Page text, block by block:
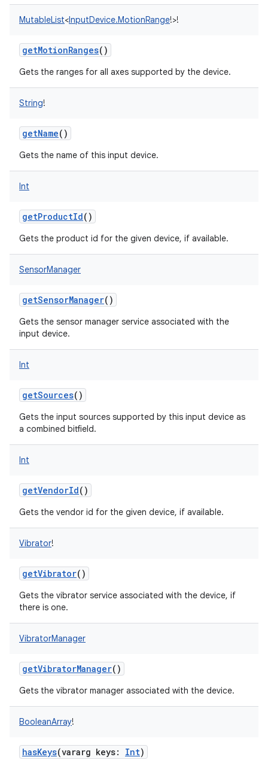
MutableList<InputDevice.MotionRange!>!
getMotionRanges()
Gets the ranges for all axes supported by the device.
String!
getName()
Gets the name of this input device.
Int
getProductId()
Gets the product id for the given device, if available.
SensorManager
getSensorManager()
Gets the sensor manager service associated with the
input device.
Int
getSources()
Gets the input sources supported by this input device as
a combined bitfield.
Int
getVendorId()
Gets the vendor id for the given device, if available.
Vibrator!
getVibrator()
Gets the vibrator service associated with the device, if
there is one.
VibratorManager
getVibratorManager()
Gets the vibrator manager associated with the device.
BooleanArray!
hasKeys(vararg keys: Int)